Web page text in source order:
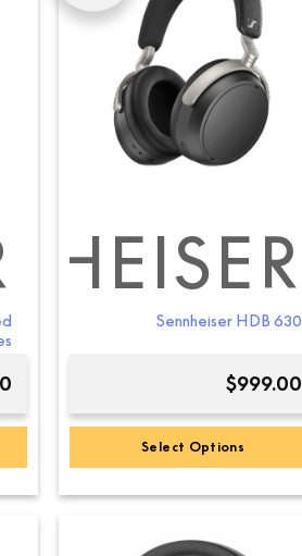
Sennheiser HDB 630
$999.00
Select Options